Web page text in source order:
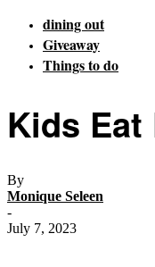
dining out
Giveaway
Things to do
Kids Eat
By
Monique Seleen
-
July 7, 2023